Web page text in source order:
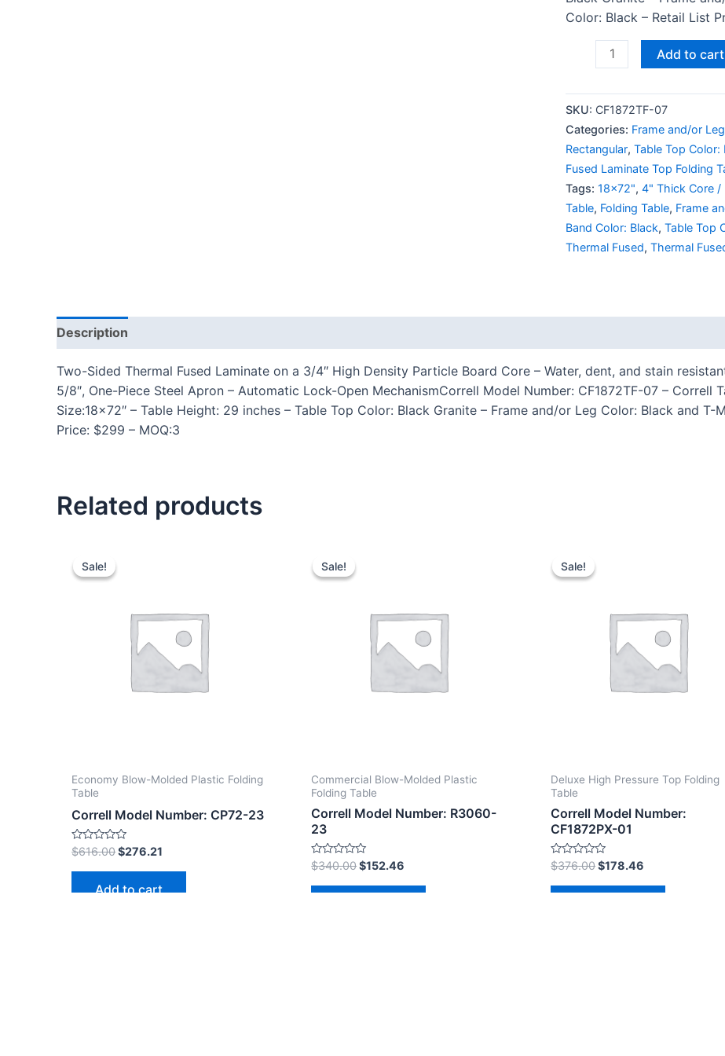
Color: Black – Retail List
Add to cart
SKU: CF1872TF-07
Categories: Frame and/or
Rectangular, Table Top Color:
Fused Laminate Top Folding
Tags: 18x72", 4" Thick Core /
Table, Folding Table, Frame
Band Color: Black, Table Top
Thermal Fused, Thermal
Description
Two-Sided Thermal Fused Laminate on a 3/4″ High Density Particle Board Core – Water, dent, and stain
5/8″, One-Piece Steel Apron – Automatic Lock-Open MechanismCorrell Model Number: CF1872TF-07 – Correll
Size:18×72″ – Table Height: 29 inches – Table Top Color: Black Granite – Frame and/or Leg Color: Black and
Price: $299 – MOQ:3
Related products
Sale!
Sale!
Economy Blow-Molded Plastic Folding
Table
Correll Model Number: CP72-23
Rated
0
out
5
$616.00$276.21
Add to cart
Sale!
Sale!
Commercial Blow-Molded Plastic
Folding Table
Correll Model Number: R3060-
23
Rated
0
out
of
$340.00$152.46
Sale!
Sale!
Deluxe High Pressure Top Folding
Table
Correll Model Number:
CF1872PX-01
Rated
0
out
of
$376.00$178.46